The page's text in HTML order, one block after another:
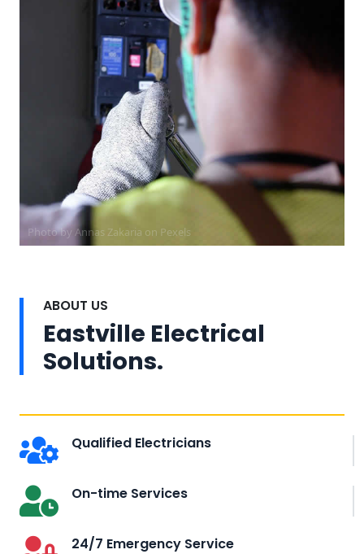
Photo by Annas Zakaria on Pexels
ABOUT US
Eastville Electrical
Solutions.
Qualified Electricians
On-time Services
24/7 Emergency Service